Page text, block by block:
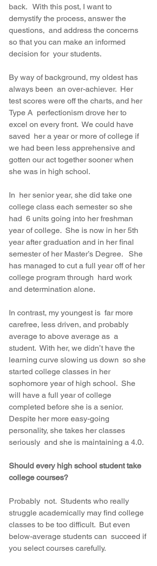
back.   With this post, I want to
demystify the process, answer the
questions,  and address the concerns
so that you can make an informed
decision for  your students.
By way of background, my oldest has
always been  an over-achiever.  Her
test scores were off the charts, and her
Type A  perfectionism drove her to
excel on every front.  We could have
saved  her a year or more of college if
we had been less apprehensive and
gotten our act together sooner when
she was in high school.
In  her senior year, she did take one
college class each semester so she
had  6 units going into her freshman
year of college.  She is now in her 5th
year after graduation and in her final
semester of her Master’s Degree.   She
has managed to cut a full year off of her
college program through  hard work
and determination alone.
In contrast, my youngest is  far more
carefree, less driven, and probably
average to above average as  a
student.  With her, we didn’t have the
learning curve slowing us down  so she
started college classes in her
sophomore year of high school.  She
will have a full year of college
completed before she is a senior.
Despite her more easy-going
personality, she takes her classes
seriously  and she is maintaining a 4.0.
Should every high school student take
college courses?
Probably  not.  Students who really
struggle academically may find college
classes to be too difficult.  But even
below-average students can  succeed if
you select courses carefully.